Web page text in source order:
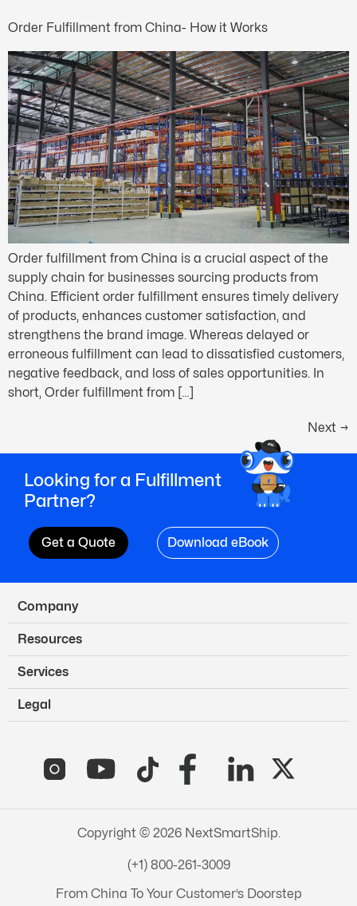
Order Fulfillment from China- How it Works
Order fulfillment from China is a crucial aspect of the
supply chain for businesses sourcing products from
China. Efficient order fulfillment ensures timely delivery
of products, enhances customer satisfaction, and
strengthens the brand image. Whereas delayed or
erroneous fulfillment can lead to dissatisfied customers,
negative feedback, and loss of sales opportunities. In
short, Order fulfillment from […]
Next →
Looking for a Fulfillment
Partner?
Get a Quote Download eBook
Company
Resources
Services
Legal
Copyright © 2026 NextSmartShip.
(+1) 800-261-3009
From China To Your Customer’s Doorstep